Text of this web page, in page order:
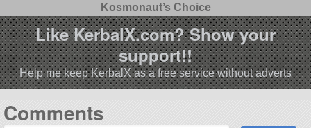
Kosmonaut’s Choice
Like KerbalX.com? Show your
support!!
Help me keep KerbalX as a free service without adverts
Comments